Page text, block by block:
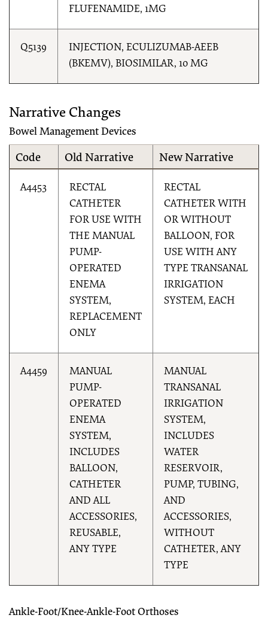
FLUFENAMIDE, 1MG
Q5139
INJECTION, ECULIZUMAB-AEEB
(BKEMV), BIOSIMILAR, 10 MG
Narrative Changes
Bowel Management Devices
Code Old Narrative New Narrative
A4453
RECTAL
CATHETER
FOR USE WITH
THE MANUAL
PUMP-
OPERATED
ENEMA
SYSTEM,
REPLACEMENT
ONLY
RECTAL
CATHETER WITH
OR WITHOUT
BALLOON, FOR
USE WITH ANY
TYPE TRANSANAL
IRRIGATION
SYSTEM, EACH
A4459
MANUAL
PUMP-
OPERATED
ENEMA
SYSTEM,
INCLUDES
BALLOON,
CATHETER
AND ALL
ACCESSORIES,
REUSABLE,
ANY TYPE
MANUAL
TRANSANAL
IRRIGATION
SYSTEM,
INCLUDES
WATER
RESERVOIR,
PUMP, TUBING,
AND
ACCESSORIES,
WITHOUT
CATHETER, ANY
TYPE
Ankle-Foot/Knee-Ankle-Foot Orthoses